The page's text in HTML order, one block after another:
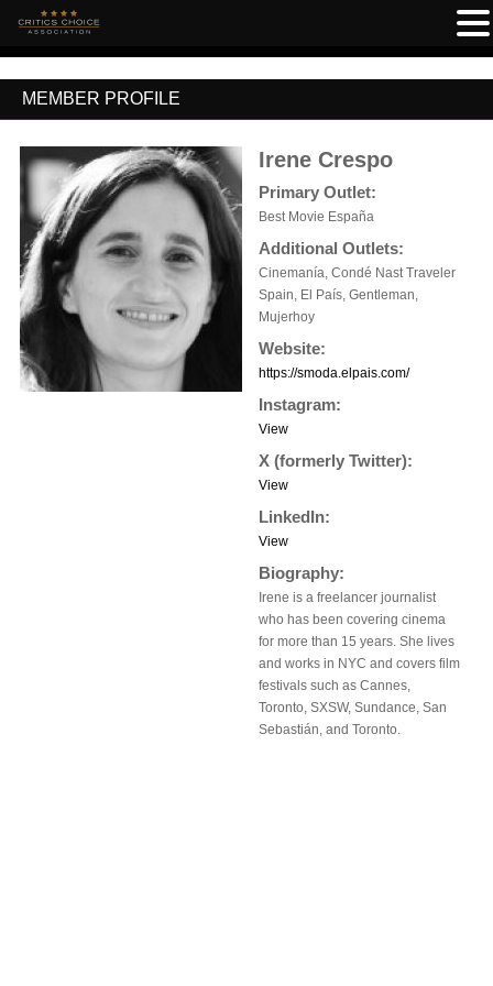
MEMBER PROFILE
Irene Crespo
Primary Outlet:
Best Movie España
Additional Outlets:
Cinemanía, Condé Nast Traveler
Spain, El País, Gentleman,
Mujerhoy
Website:
https://smoda.elpais.com/
Instagram:
View
X (formerly Twitter):
View
LinkedIn:
View
Biography:
Irene is a freelancer journalist
who has been covering cinema
for more than 15 years. She lives
and works in NYC and covers film
festivals such as Cannes,
Toronto, SXSW, Sundance, San
Sebastián, and Toronto.